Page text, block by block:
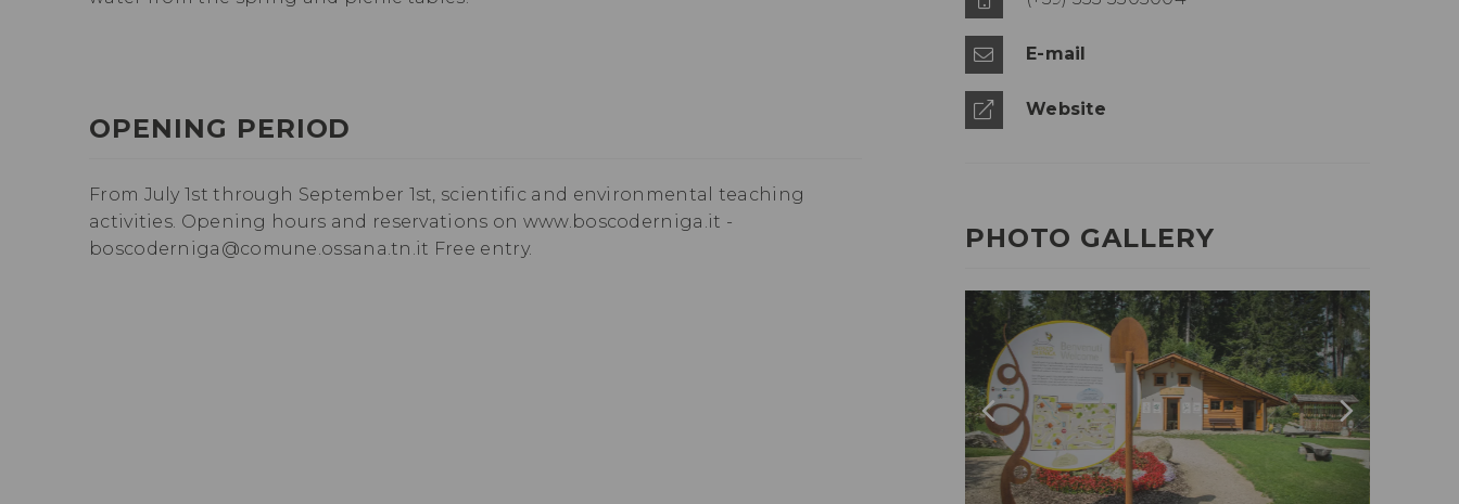
OPENING PERIOD
From July 1st through September 1st, scientific and environmental teaching
activities. Opening hours and reservations on www.boscoderniga.it - ​​​​
boscoderniga@comune.ossana.tn.it Free entry.
E-mail
Website
PHOTO GALLERY